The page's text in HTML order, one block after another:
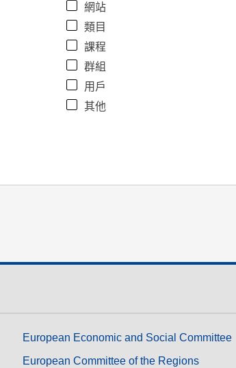
網站
類目
課程
群組
用戶
其他
European Economic and Social Committee
European Committee of the Regions